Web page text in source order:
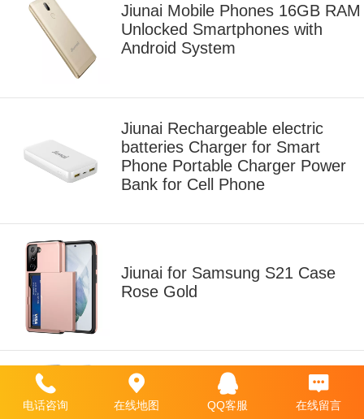
Jiunai Mobile Phones 16GB RAM
Unlocked Smartphones with
Android System
Jiunai Rechargeable electric
batteries Charger for Smart
Phone Portable Charger Power
Bank for Cell Phone
Jiunai for Samsung S21 Case
Rose Gold
Jiunai Galaxy S20 [NOT for S20
电话咨询 在线地图 QQ客服 在线留言